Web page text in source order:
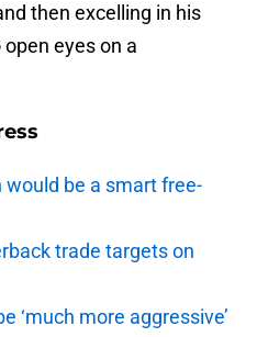
then excelling in his
eyes on a
be a smart free-
trade targets on
‘much more aggressive’